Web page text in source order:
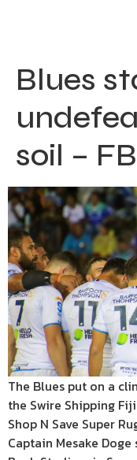
Blues
soil –
The Blues put on a
the Swire Shipping
Shop N Save Super
Captain Mesake